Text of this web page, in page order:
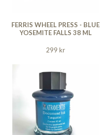
FERRIS WHEEL PRESS - BLUE
YOSEMITE FALLS 38 ML
299 kr